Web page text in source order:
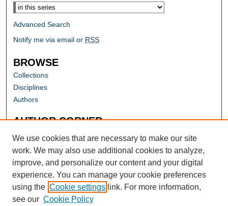
Advanced Search
Notify me via email or RSS
BROWSE
Collections
Disciplines
Authors
AUTHOR CORNER
Author FAQ
We use cookies that are necessary to make our site
work. We may also use additional cookies to analyze,
improve, and personalize our content and your digital
experience. You can manage your cookie preferences
using the Cookie settings link. For more information,
see our Cookie Policy